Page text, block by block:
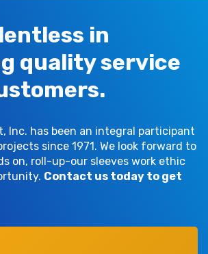
in
quality service
Inc. has been an integral participant
since 1971. We look forward to
on, roll-up-our sleeves work ethic
Contact us today to get